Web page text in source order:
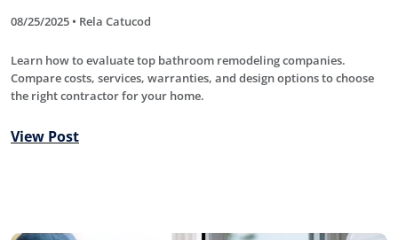
08/25/2025 • Rela Catucod
Learn how to evaluate top bathroom remodeling companies.
Compare costs, services, warranties, and design options to choose
the right contractor for your home.
View Post